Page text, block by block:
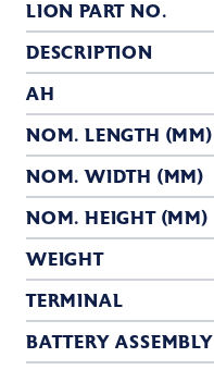
LION PART NO.
DESCRIPTION
AH
NOM. LENGTH (MM)
NOM. WIDTH (MM)
NOM. HEIGHT (MM)
WEIGHT
TERMINAL
BATTERY ASSEMBLY